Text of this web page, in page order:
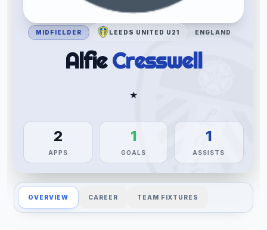
MIDFIELDER LEEDS UNITED U21 ENGLAND
AlfieCresswell
★
2
APPS
1
GOALS
1
ASSISTS
OVERVIEW CAREER TEAM FIXTURES